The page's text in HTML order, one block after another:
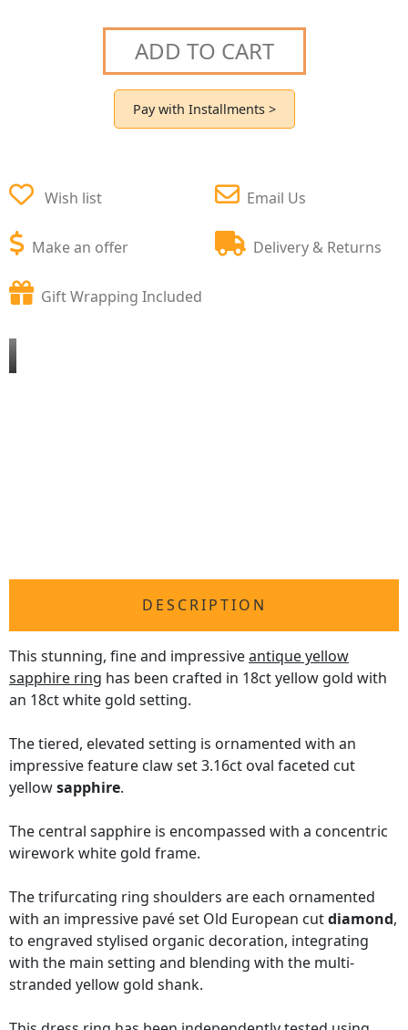
ADD TO CART
Pay with Installments >
Wish list
Make an offer
Email Us
Delivery & Returns
Gift Wrapping Included
DESCRIPTION
This stunning, fine and impressiveantique yellow
sapphire ring has been crafted in 18ct yellow gold with
an 18ct white gold setting.
The tiered, elevated setting is ornamented with an
impressive feature claw set 3.16ct oval faceted cut
yellowsapphire.
The central sapphire is encompassed with a concentric
wirework white gold frame.
The trifurcating ring shoulders are each ornamented
with an impressive pavé set Old European cutdiamond,
to engraved stylised organic decoration, integrating
with the main setting and blending with the multi-
stranded yellow gold shank.